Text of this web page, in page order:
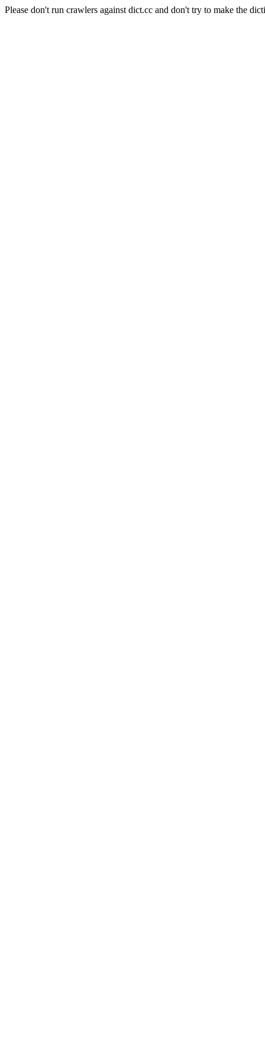
Please don't run crawlers against dict.cc and don't try to make the